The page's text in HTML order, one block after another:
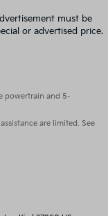
must be
or advertised price.
powertrain and 5-
are limited. See